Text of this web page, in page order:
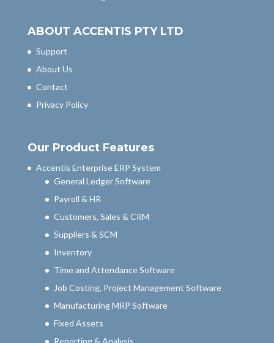
ABOUT ACCENTIS PTY LTD
Support
About Us
Contact
Privacy Policy
Our Product Features
Accentis Enterprise ERP System
General Ledger Software
Payroll & HR
Customers, Sales & CRM
Suppliers & SCM
Inventory
Time and Attendance Software
Job Costing, Project Management Software
Manufacturing MRP Software
Fixed Assets
Reporting & Analysis